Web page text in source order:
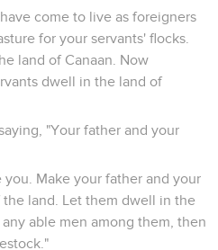
come to live as foreigners
for your servants' flocks.
land of Canaan. Now
dwell in the land of
"Your father and your
Make your father and your
land. Let them dwell in the
able men among them, then